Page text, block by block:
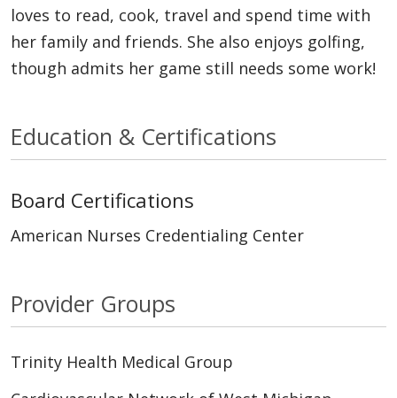
loves to read, cook, travel and spend time with
her family and friends. She also enjoys golfing,
though admits her game still needs some work!
Education & Certifications
Board Certifications
American Nurses Credentialing Center
Provider Groups
Trinity Health Medical Group